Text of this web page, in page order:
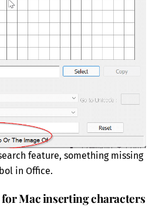
feature, something missing
in Office.
for Mac inserting characters